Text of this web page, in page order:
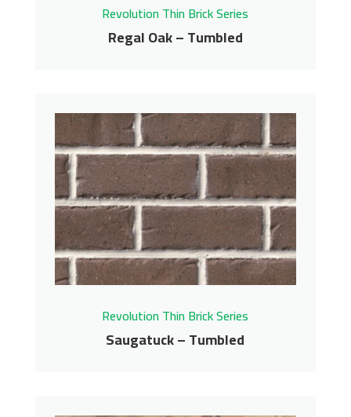
Revolution Thin Brick Series
Regal Oak – Tumbled
Regal Oak – Tumbled
Revolution Thin Brick Series
Contact us for pricing
Get More Info
Revolution Thin Brick Series
Saugatuck – Tumbled